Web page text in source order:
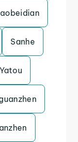
Sanhe
Yatou